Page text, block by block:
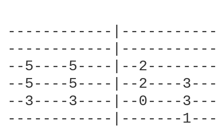
------------
------------
--5----5----|--
--5----5----|--2----
--3----3----|--0----
------------|-------